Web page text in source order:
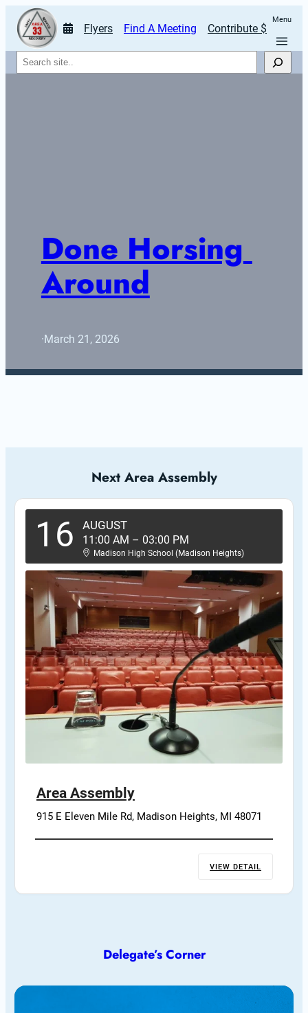
Flyers Find A Meeting Contribute $
Menu
Search
Done Horsing
Around
·March 21, 2026
Next Area Assembly
16 AUGUST
11:00 AM – 03:00 PM
Madison High School (Madison Heights)
Area Assembly
915 E Eleven Mile Rd, Madison Heights, MI 48071
VIEW DETAIL
Delegate’s Corner